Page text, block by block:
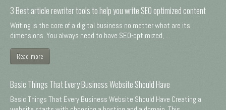
3 Best article rewriter tools to help you write SEO optimized content
Writing is the core of a digital business no matter what are its
dimensions. You always need to have SEO-optimized, ...
Read more
Basic Things That Every Business Website Should Have
Basic Things That Every Business Website Should Have Creating a